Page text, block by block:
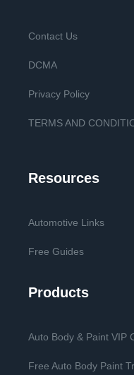
Contact Us
DCMA
Privacy Policy
TERMS AND
Resources
Automotive Links
Free Guides
Products
Auto Body & Paint VIP
Free Auto Body Paint